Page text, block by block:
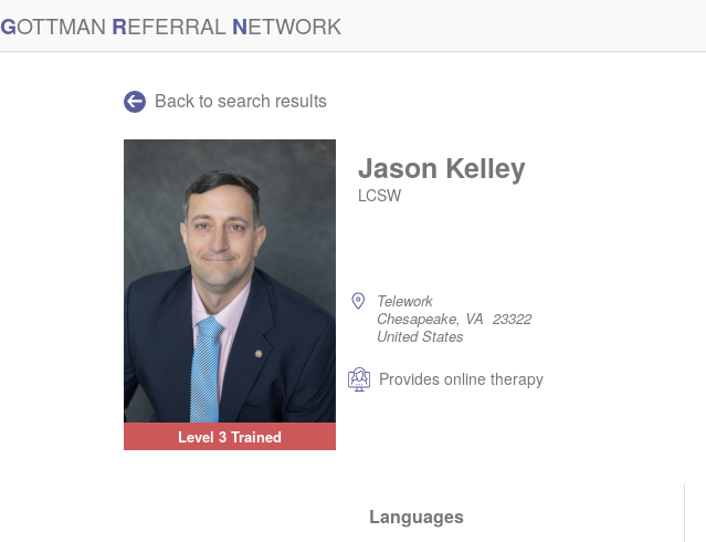
GOTTMAN REFERRAL NETWORK
Back to search results
Level 3 Trained
Jason Kelley
LCSW
Telework
Chesapeake, VA 23322
United States
Provides online therapy
Languages